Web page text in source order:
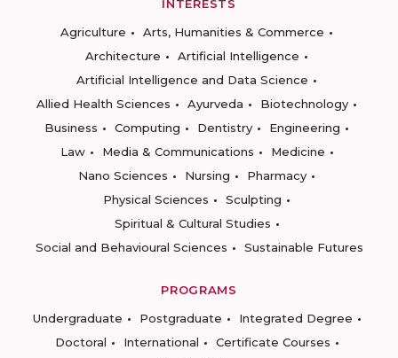
INTERESTS
Agriculture
Arts, Humanities & Commerce
Architecture
Artificial Intelligence
Artificial Intelligence and Data Science
Allied Health Sciences
Ayurveda
Biotechnology
Business
Computing Dentistry
Engineering
Law
Media & Communications
Medicine
Nano Sciences
Nursing
Pharmacy
Physical Sciences
Sculpting
Spiritual & Cultural Studies
Social and Behavioural Sciences
Sustainable Futures
PROGRAMS
Undergraduate
Postgraduate
Integrated Degree
Doctoral
International
Certificate Courses